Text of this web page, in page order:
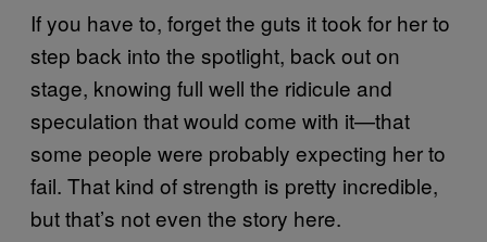
If you have to, forget the guts it took for her to
step back into the spotlight, back out on
stage, knowing full well the ridicule and
speculation that would come with it—that
some people were probably expecting her to
fail. That kind of strength is pretty incredible,
but that’s not even the story here.